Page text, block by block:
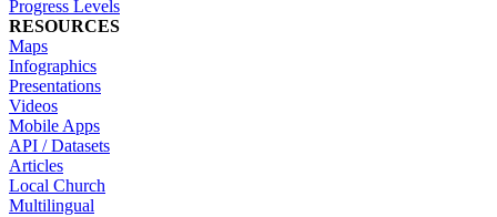
Progress Levels
RESOURCES
Maps
Infographics
Presentations
Videos
Mobile Apps
API / Datasets
Articles
Local Church
Multilingual